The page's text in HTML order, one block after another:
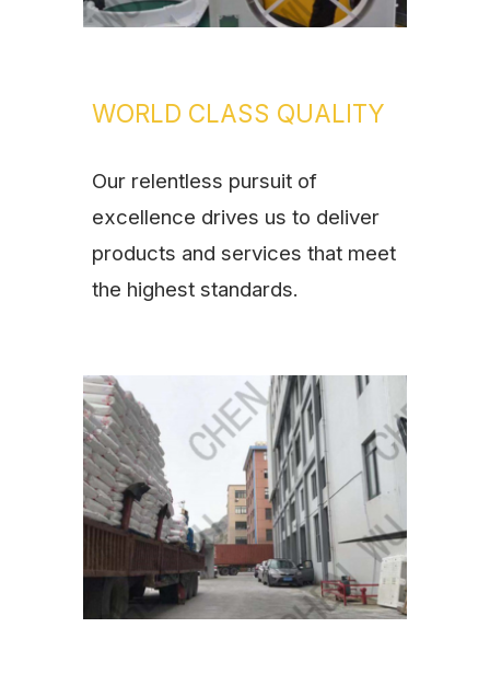
WORLD CLASS QUALITY
Our relentless pursuit of
excellence drives us to deliver
products and services that meet
the highest standards.